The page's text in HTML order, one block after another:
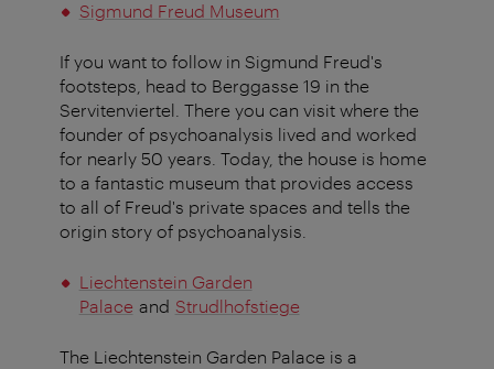
Sigmund Freud Museum
If you want to follow in Sigmund Freud's
footsteps, head to Berggasse 19 in the
Servitenviertel. There you can visit where the
founder of psychoanalysis lived and worked
for nearly 50 years. Today, the house is home
to a fantastic museum that provides access
to all of Freud's private spaces and tells the
origin story of psychoanalysis.
Liechtenstein Garden
Palace and Strudlhofstiege
The Liechtenstein Garden Palace is a